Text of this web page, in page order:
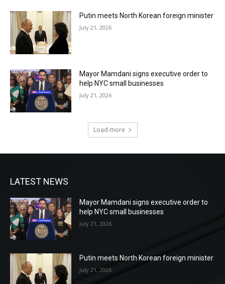
Putin meets North Korean foreign minister
July 21, 2026
Mayor Mamdani signs executive order to
help NYC small businesses
July 21, 2026
Load more
LATEST NEWS
Mayor Mamdani signs executive order to
help NYC small businesses
July 21, 2026
Putin meets North Korean foreign minister
July 21, 2026